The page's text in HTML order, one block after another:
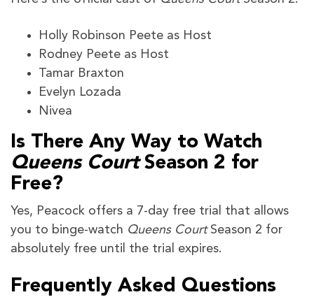
Holly Robinson Peete as Host
Rodney Peete as Host
Tamar Braxton
Evelyn Lozada
Nivea
Is There Any Way to Watch
Queens CourtSeason 2 for
Free?
Yes, Peacock offers a 7-day free trial that allows
you to binge-watch Queens Court Season 2 for
absolutely free until the trial expires.
Frequently Asked Questions